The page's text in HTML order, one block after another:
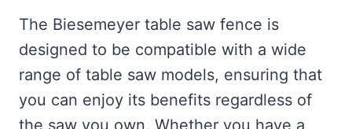
The Biesemeyer table saw fence is
designed to be compatible with a wide
range of table saw models, ensuring that
you can enjoy its benefits regardless of
the saw you own. Whether you have a